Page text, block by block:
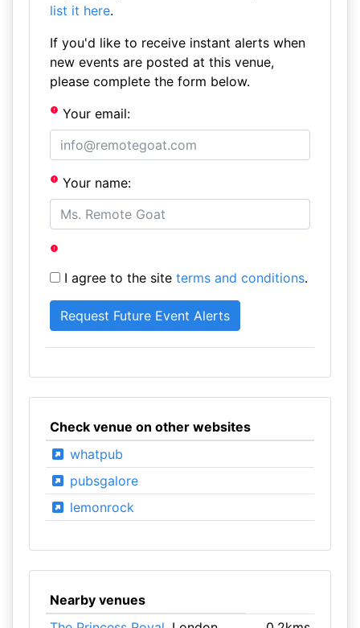
list it here.
If you'd like to receive instant alerts when
new events are posted at this venue,
please complete the form below.
Your email:
Your name:
I agree to the site terms and conditions.
Check venue on other websites
whatpub
pubsgalore
lemonrock
Nearby venues